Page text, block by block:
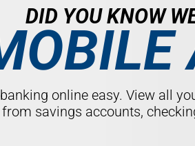
DID YOU KNOW
online easy. View all
savings accounts,